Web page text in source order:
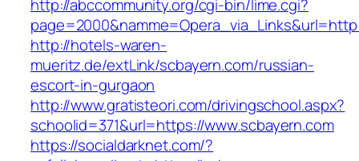
http://abccommunity.org/cgi-bin/lime.cgi?
http://hotels-waren-
mueritz.de/extLink/scbayern.com/russian-
escort-in-gurgaon
http://www.gratisteori.com/drivingschool.aspx?
schoolid=371&url=https://www.scbayern.com
https://socialdarknet.com/?